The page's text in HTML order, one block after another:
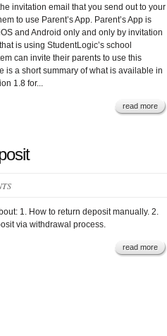
invitation email that you send out to your
to use Parent’s App. Parent’s App is
and Android only and only by invitation
is using StudentLogic’s school
can invite their parents to use this
is a short summary of what is available in
1.8 for...
read more
1. How to return deposit manually. 2.
via withdrawal process.
read more